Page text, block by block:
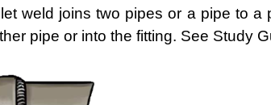
weld joins two pipes or a pipe to a
pipe or into the fitting. See Study